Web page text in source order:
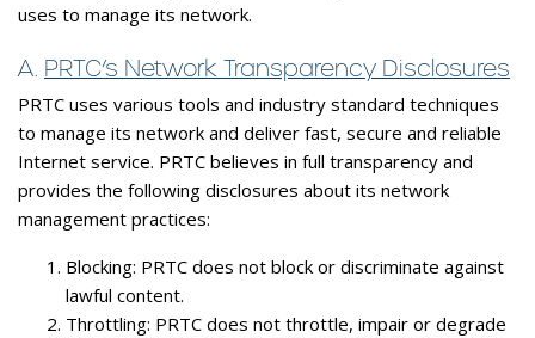
uses to manage its network.
A. PRTC’s Network Transparency Disclosures
PRTC uses various tools and industry standard techniques
to manage its network and deliver fast, secure and reliable
Internet service. PRTC believes in full transparency and
provides the following disclosures about its network
management practices:
Blocking: PRTC does not block or discriminate against
lawful content.
Throttling: PRTC does not throttle, impair or degrade